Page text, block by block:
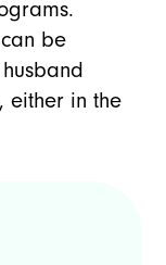
be
either in the